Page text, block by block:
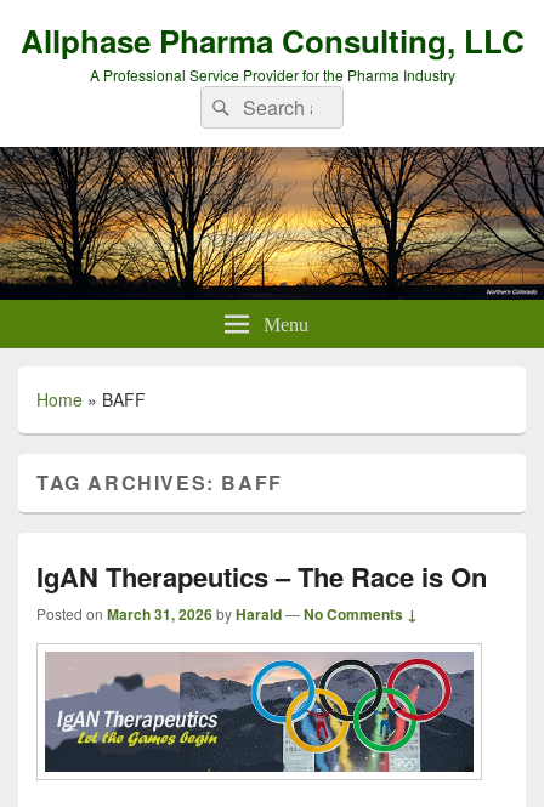
Allphase Pharma Consulting, LLC
A Professional Service Provider for the Pharma Industry
Search
for:
Search
Menu
Home » BAFF
TAG ARCHIVES: BAFF
IgAN Therapeutics – The Race is On
Posted on March 31, 2026byHarald—No Comments ↓